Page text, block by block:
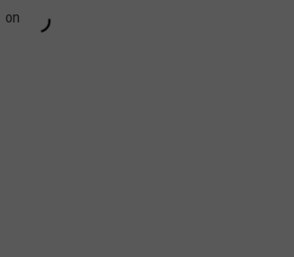
on